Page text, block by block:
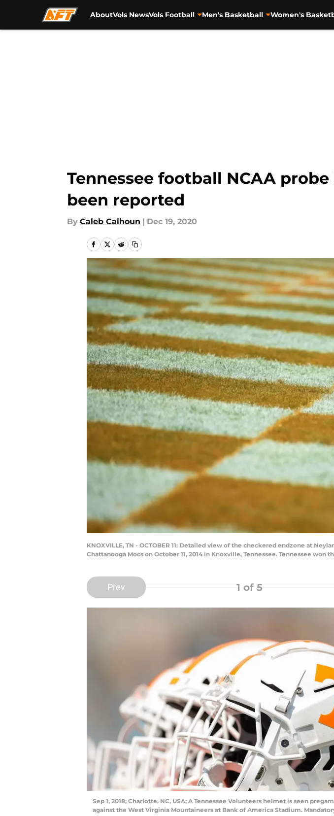
AboutVols NewsVols Football Men's Basketball Women's
Tennessee football NCAA probe
been reported
By Caleb Calhoun | Dec 19, 2020
KNOXVILLE, TN - OCTOBER 11: Detailed view of the checkered endzone at
Chattanooga Mocs on October 11, 2014 in Knoxville, Tennessee. Tennessee won
Prev 1 of 5
Sep 1, 2018; Charlotte, NC, USA; A Tennessee Volunteers helmet is seen
against the West Virginia Mountaineers at Bank of America Stadium.